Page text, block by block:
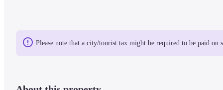
Please note that a city/tourist tax might be required to be paid on